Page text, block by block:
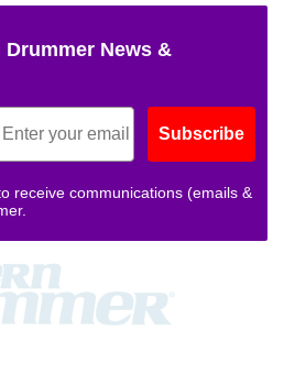
News &
Subscribe
receive communications (emails &